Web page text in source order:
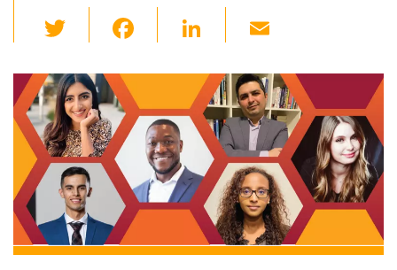
wi
tt
er
c
e
b
o
o
k
Li
k
e
dI
n
ail